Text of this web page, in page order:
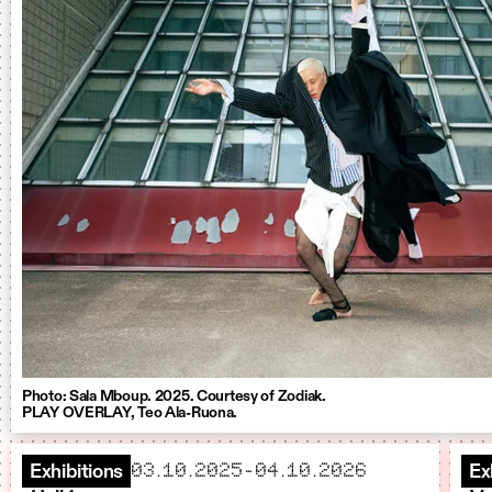
Photo: Sala Mboup. 2025. Courtesy of Zodiak.
PLAY OVERLAY, Teo Ala-Ruona.
Exhibitions starts
03.10.2025– ends
04.10.2026